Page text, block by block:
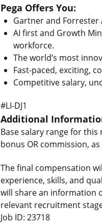
Pega Offers You:
Gartner and Forrester
AI first and Growth
workforce.
The world’s most
Fast-paced, exciting,
Competitive salary,
#LI-DJ1
Additional
Base salary range for this
bonus OR commission,
The final compensation
experience, skills, and
will share an information
relevant recruitment
Job ID: 23718